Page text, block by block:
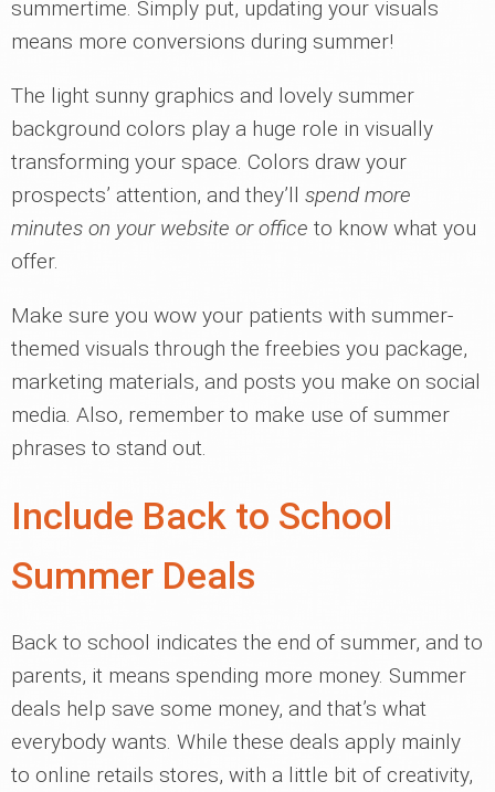
summertime. Simply put, updating your visuals
means more conversions during summer!
The light sunny graphics and lovely summer
background colors play a huge role in visually
transforming your space. Colors draw your
prospects’ attention, and they’ll spend more
minutes on your website or office to know what you
offer.
Make sure you wow your patients with summer-
themed visuals through the freebies you package,
marketing materials, and posts you make on social
media. Also, remember to make use of summer
phrases to stand out.
Include Back to School
Summer Deals
Back to school indicates the end of summer, and to
parents, it means spending more money. Summer
deals help save some money, and that’s what
everybody wants. While these deals apply mainly
to online retails stores, with a little bit of creativity,